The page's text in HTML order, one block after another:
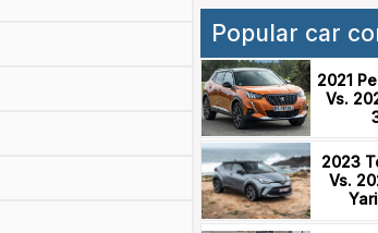
Popular car
2021
Vs.
2023
Vs.